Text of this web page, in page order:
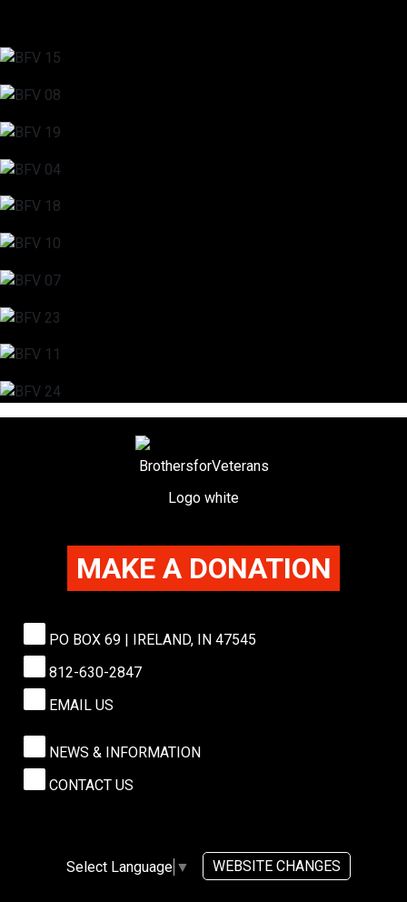
NEWS & INFORMATION
CONTACT US
PO BOX 69 | IRELAND, IN 47545
812-630-2847
EMAIL US
MAKE A DONATION
Select Language ▼ WEBSITE CHANGES